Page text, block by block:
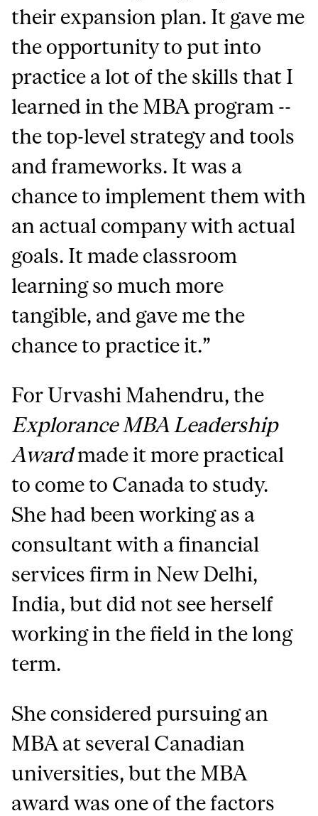
their expansion plan. It gave me
the opportunity to put into
practice a lot of the skills that I
learned in the MBA program --
the top-level strategy and tools
and frameworks. It was a
chance to implement them with
an actual company with actual
goals. It made classroom
learning so much more
tangible, and gave me the
chance to practice it.”
For Urvashi Mahendru, the
Explorance MBA Leadership
Awardmade it more practical
to come to Canada to study.
She had been working as a
consultant with a financial
services firm in New Delhi,
India, but did not see herself
working in the field in the long
term.
She considered pursuing an
MBA at several Canadian
universities, but the MBA
award was one of the factors